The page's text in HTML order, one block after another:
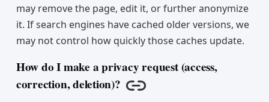
may remove the page, edit it, or further anonymize
it. If search engines have cached older versions, we
may not control how quickly those caches update.
How do I make a privacy request (access,
correction, deletion)?
Copy link